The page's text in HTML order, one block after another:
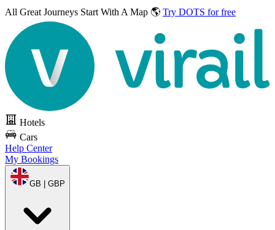
All Great Journeys Start With A Map 🌎 Try DOTS for free
Hotels
Cars
Help Center
My Bookings
GB | GBP